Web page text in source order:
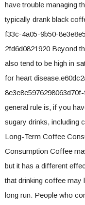
have trouble managing
typically drank black
f33c-4a05-9b50-
2fd6d0821920 Beyond
also tend to be high in
for heart
general rule is, if you
sugary drinks, including
Long-Term Coffee
Consumption Coffee
but it has a different
that drinking coffee may
long run. People who